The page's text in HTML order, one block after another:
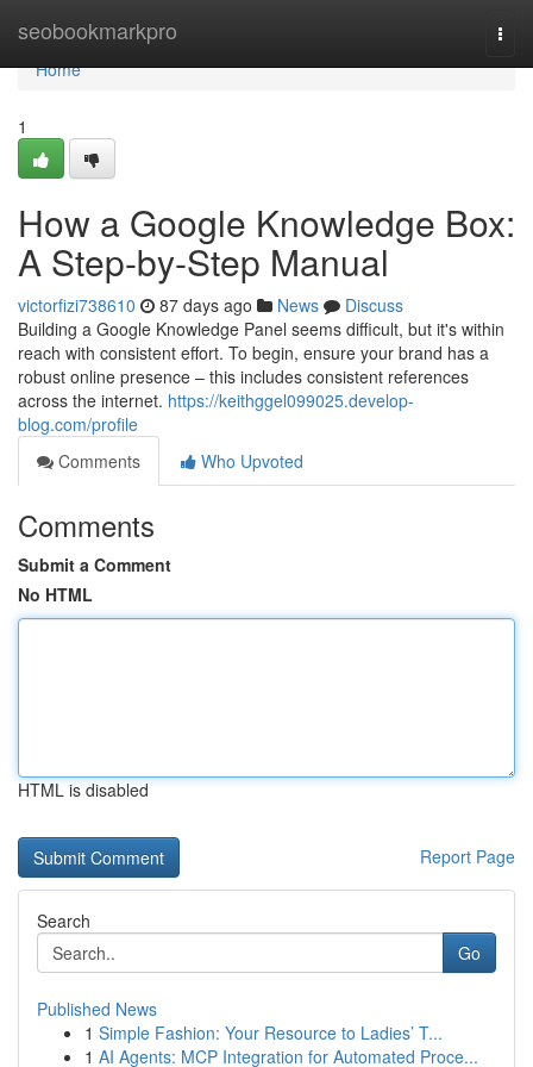
seobookmarkpro
Home
Home
1
How a Google Knowledge Box:
A Step-by-Step Manual
victorfizi738610 87 days ago News
Discuss
Building a Google Knowledge Panel seems difficult, but it's within
reach with consistent effort. To begin, ensure your brand has a
robust online presence – this includes consistent references
across the internet. https://keithggel099025.develop-
blog.com/profile
Comments
Who Upvoted
Comments
Submit a Comment
No HTML
HTML is disabled
Report Page
Search
Go
Published News
1 Simple Fashion: Your Resource to Ladies’ T...
1 AI Agents: MCP Integration for Automated Proce...